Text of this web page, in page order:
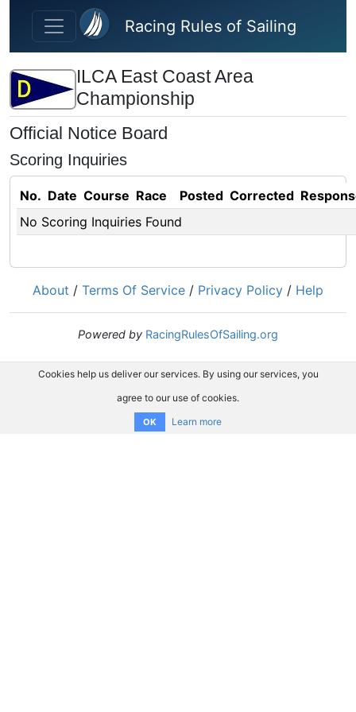
Skip to main content
Racing Rules of Sailing
ILCA East Coast Area
Championship
Official Notice Board
Scoring Inquiries
No. Date Course Race Posted Corrected
No Scoring Inquiries Found
About / Terms Of Service / Privacy Policy / Help
Powered by RacingRulesOfSailing.org
Cookies help us deliver our services. By using our services, you
agree to our use of cookies.
OK Learn more